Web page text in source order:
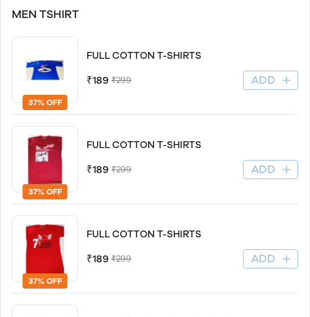
MEN TSHIRT
37% OFF
FULL COTTON T-SHIRTS
₹189 ₹299 ADD
37% OFF
FULL COTTON T-SHIRTS
₹189 ₹299 ADD
37% OFF
FULL COTTON T-SHIRTS
₹189 ₹299 ADD